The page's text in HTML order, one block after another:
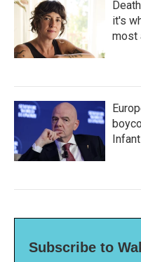
it's
most
Subscribe to